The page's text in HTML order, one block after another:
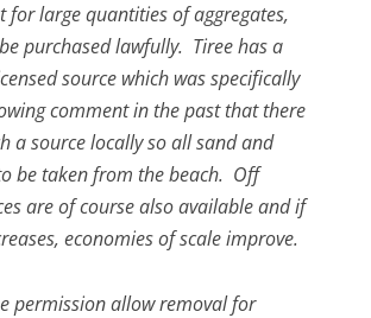
for large quantities of aggregates,
purchased lawfully. Tiree has a
source which was specifically
comment in the past that there
a source locally so all sand and
be taken from the beach. Off
are of course also available and if
economies of scale improve.
permission allow removal for